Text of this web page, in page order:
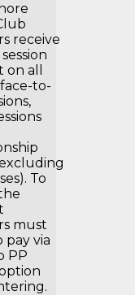
receive
all
to-
To
must
pay via
PP